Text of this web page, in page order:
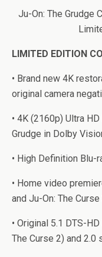
Ju-On: The Grudge
LIMITED EDITION
• Brand new 4K
original camera
• 4K (2160p) Ultra
Grudge in Dolby
• High Definition
• Home video
and Ju-On: The Curse
• Original 5.1 DTS-
The Curse 2) and 2.0